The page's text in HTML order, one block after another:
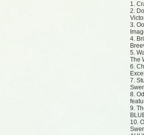
1.
2.
3.
4.
5.
The
6.
7.
8.
9.
10.